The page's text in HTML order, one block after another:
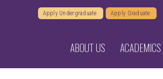
Apply Undergraduate Apply Graduate
ABOUT US ACADEMICS